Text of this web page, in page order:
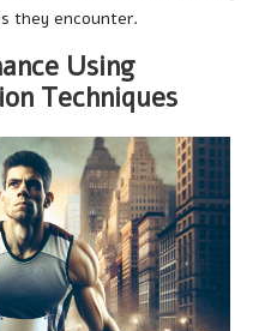
they encounter.
Using
Techniques